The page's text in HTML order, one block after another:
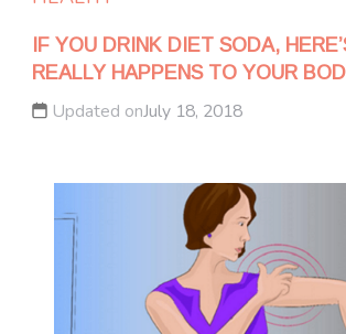
IF YOU DRINK DIET SODA,
REALLY HAPPENS TO YOUR
Updated onJuly 18, 2018